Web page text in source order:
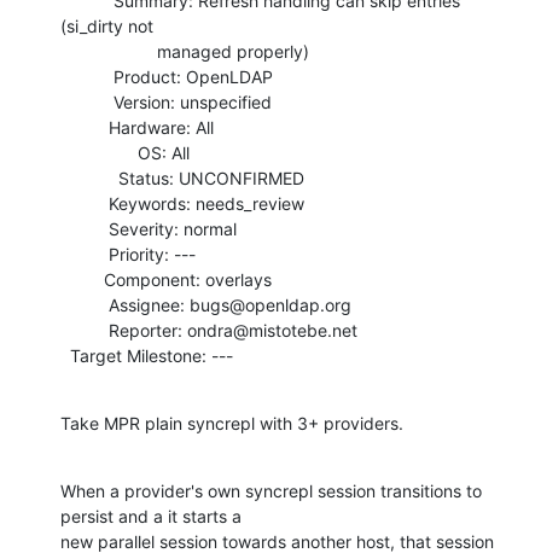
(si_dirty not
  Target Milestone: ---
Take MPR plain syncrepl with 3+ providers.
When a provider's own syncrepl session transitions to
persist and a it starts a
new parallel session towards another host, that session